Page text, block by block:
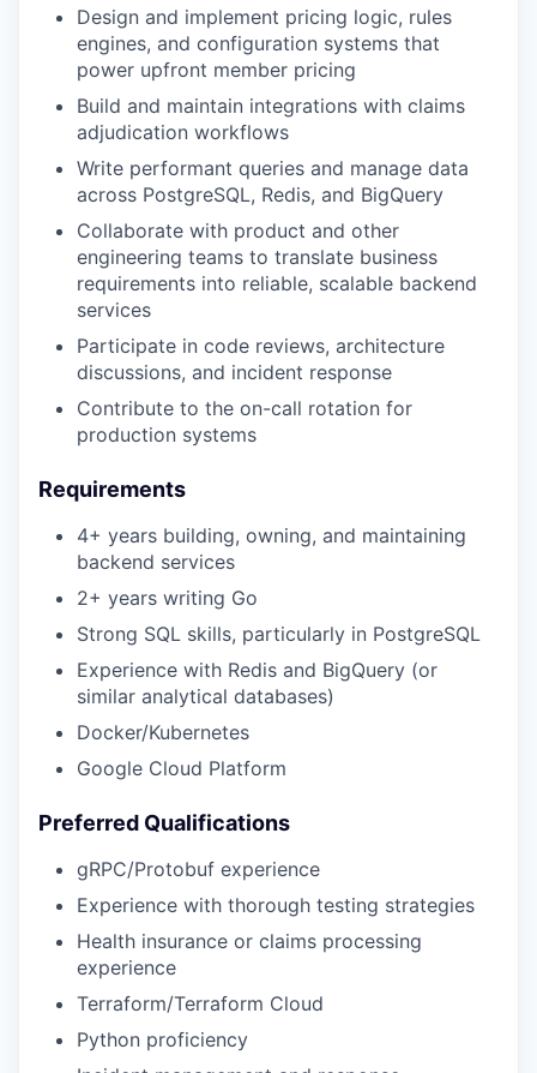
Design and implement pricing logic, rules
engines, and configuration systems that
power upfront member pricing
Build and maintain integrations with claims
adjudication workflows
Write performant queries and manage data
across PostgreSQL, Redis, and BigQuery
Collaborate with product and other
engineering teams to translate business
requirements into reliable, scalable backend
services
Participate in code reviews, architecture
discussions, and incident response
Contribute to the on-call rotation for
production systems
Requirements
4+ years building, owning, and maintaining
backend services
2+ years writing Go
Strong SQL skills, particularly in PostgreSQL
Experience with Redis and BigQuery (or
similar analytical databases)
Docker/Kubernetes
Google Cloud Platform
Preferred Qualifications
gRPC/Protobuf experience
Experience with thorough testing strategies
Health insurance or claims processing
experience
Terraform/Terraform Cloud
Python proficiency